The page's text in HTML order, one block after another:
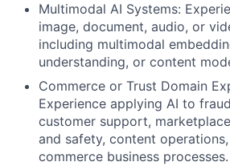
Multimodal AI Systems:
image, document, audio, or
including multimodal
understanding, or content
Commerce or Trust Domain
Experience applying AI to
customer support,
and safety, content
commerce business processes.